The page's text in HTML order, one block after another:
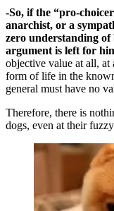
-So, if the “pro-
anarchist, or a
zero understanding of
argument is left for
objective value at all,
form of life in the
general must have no
Therefore, there is
dogs, even at their